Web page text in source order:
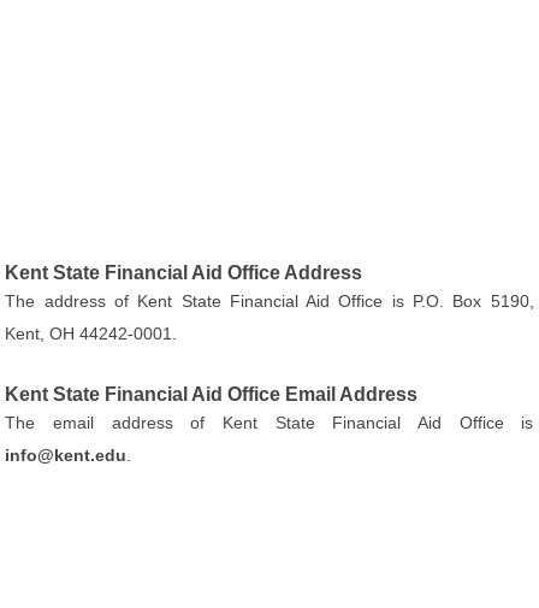
Kent State Financial Aid Office Address
The address of Kent State Financial Aid Office is P.O. Box 5190,
Kent, OH 44242-0001.
Kent State Financial Aid Office Email Address
The email address of Kent State Financial Aid Office is
info@kent.edu